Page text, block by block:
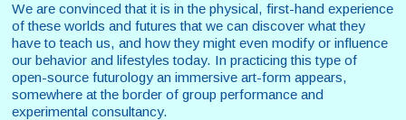
We are convinced that it is in the physical, first-hand experience
of these worlds and futures that we can discover what they
have to teach us, and how they might even modify or influence
our behavior and lifestyles today. In practicing this type of
open-source futurology an immersive art-form appears,
somewhere at the border of group performance and
experimental consultancy.